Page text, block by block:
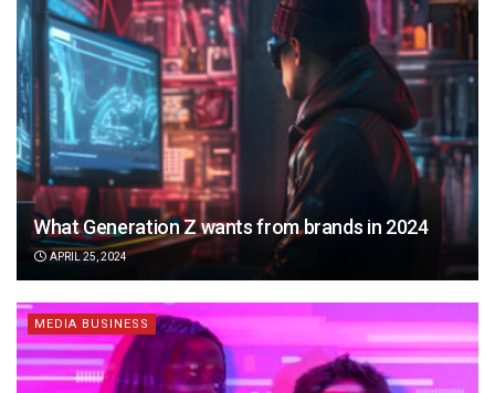
What Generation Z wants from brands in 2024
APRIL 25, 2024
MEDIA BUSINESS